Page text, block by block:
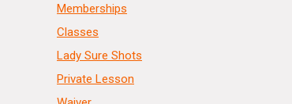
Memberships
Classes
Lady Sure Shots
Private Lesson